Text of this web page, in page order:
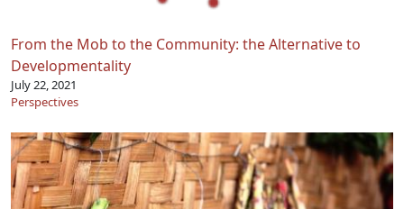
From the Mob to the Community: the Alternative to
Developmentality
July 22, 2021
Perspectives